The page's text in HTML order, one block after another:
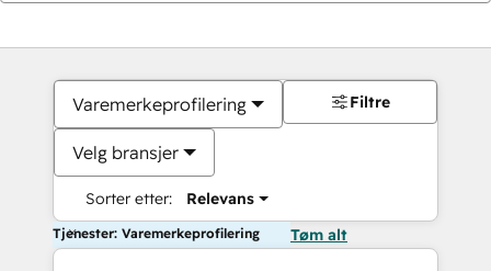
Varemerkeprofilering
Velg bransjer
Sorter etter: Relevans
Filtre
Tjenester: Varemerkeprofilering Tøm alt